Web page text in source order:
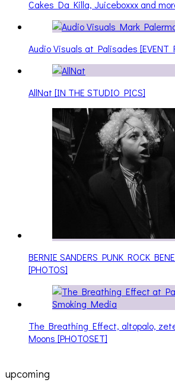
Cakes Da Killa, Juiceboxxx and
Audio Visuals at Palisades [EVENT
AllNat [IN THE STUDIO PICS]
BERNIE SANDERS PUNK ROCK
[PHOTOS]
The Breathing Effect, altopalo,
Moons [PHOTOSET]
upcoming